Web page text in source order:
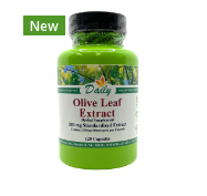
New